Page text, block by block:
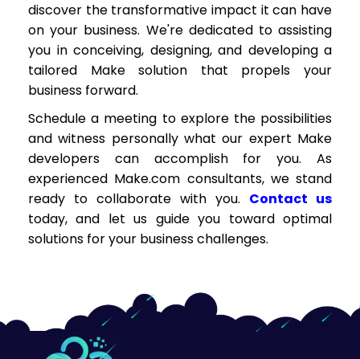
discover the transformative impact it can have
on your business. We're dedicated to assisting
you in conceiving, designing, and developing a
tailored Make solution that propels your
business forward.
Schedule a meeting to explore the possibilities
and witness personally what our expert Make
developers can accomplish for you. As
experienced Make.com consultants, we stand
ready to collaborate with you. Contact us
today, and let us guide you toward optimal
solutions for your business challenges.